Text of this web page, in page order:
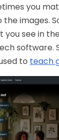
you
the images.
you see in
software.
to teach